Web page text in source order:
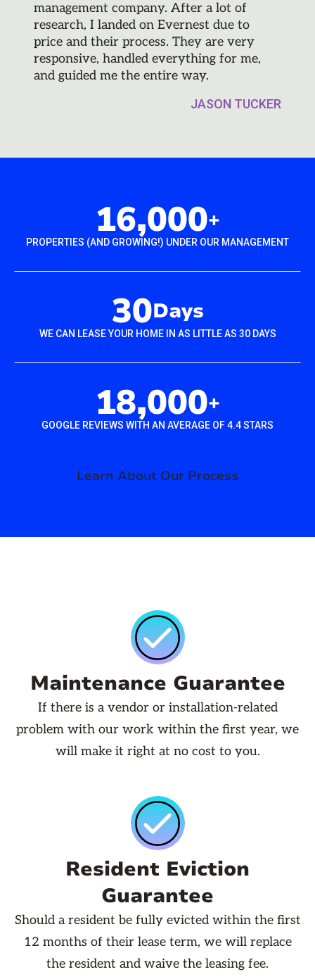
management company. After a lot of
research, I landed on Evernest due to
price and their process. They are very
responsive, handled everything for me,
and guided me the entire way.
JASON TUCKER
16,000+
PROPERTIES (AND GROWING!) UNDER OUR MANAGEMENT
30Days
WE CAN LEASE YOUR HOME IN AS LITTLE AS 30 DAYS
18,000+
GOOGLE REVIEWS WITH AN AVERAGE OF 4.4 STARS
Learn About Our Process
Maintenance Guarantee
If there is a vendor or installation-related
problem with our work within the first year, we
will make it right at no cost to you.
Resident Eviction
Guarantee
Should a resident be fully evicted within the first
12 months of their lease term, we will replace
the resident and waive the leasing fee.